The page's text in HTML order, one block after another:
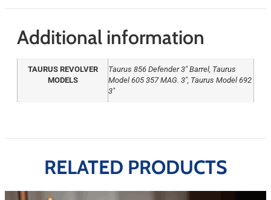
Additional information
TAURUS REVOLVER
MODELS
Taurus 856 Defender 3" Barrel, Taurus
Model 605 357 MAG. 3", Taurus Model 692
3"
RELATED PRODUCTS